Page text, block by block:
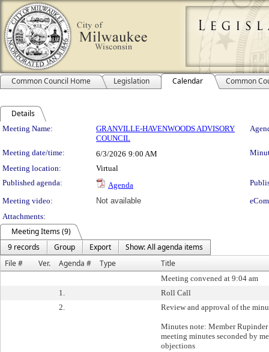
Common Council Home Legislation Calendar Common
Details
Meeting Details
Meeting Name:
GRANVILLE-HAVENWOODS ADVISORY
COUNCIL
Meeting date/time: 6/3/2026 9:00 AM
Meeting location:
Virtual
Published agenda:
Agenda
Meeting video:
Not available
Attachments:
Meeting Items (9)
9 records
Group Export
Show: All agenda items
File #
Ver. Agenda # Type Title
Meeting convened at 9:04 am
1.
Roll Call
2.
Review and approval of the
Minutes note: Member
meeting minutes seconded by
objections